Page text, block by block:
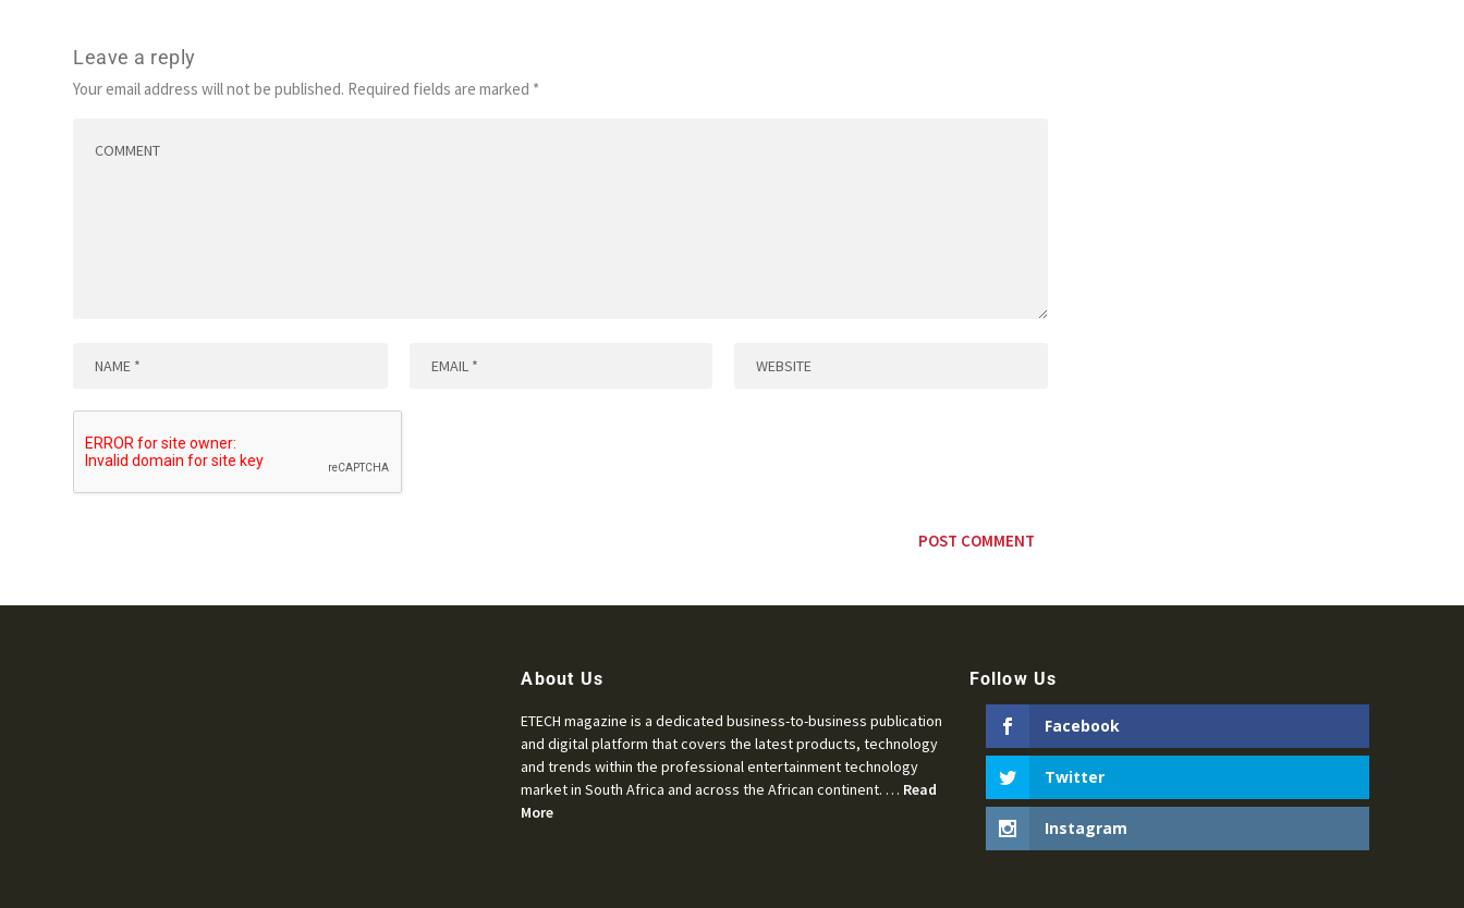
Leave a reply
Your email address will not be published. Required fields are marked *
About Us
ETECH magazine is a dedicated business-to-business publication
and digital platform that covers the latest products, technology
and trends within the professional entertainment technology
market in South Africa and across the African continent. … Read
More
Follow Us
Facebook
Twitter
Instagram